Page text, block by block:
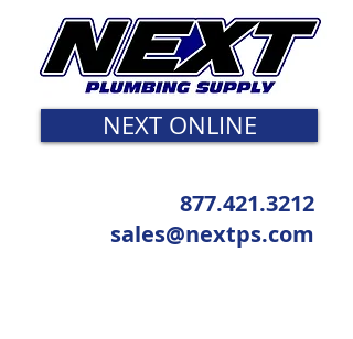
NEXT ONLINE
877.421.3212
sales@nextps.com